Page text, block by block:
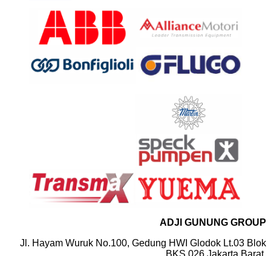
ADJI GUNUNG GROUP
Jl. Hayam Wuruk No.100, Gedung HWI Glodok Lt.03 Blok
BKS 026 Jakarta Barat.